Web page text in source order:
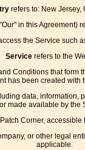
refers to: New Jersey,
in this Agreement)
the Service such
Service refers to the
Conditions that
has been created with
data, information,
or made available by the
Corner, accessible
or other legal
applicable.